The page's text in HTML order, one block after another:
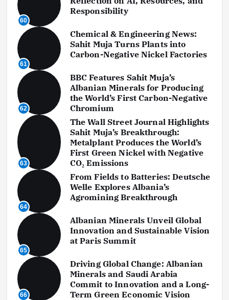
60
Responsibility
61
Chemical & Engineering News:
Sahit Muja Turns Plants into
Carbon-Negative Nickel Factories
62
BBC Features Sahit Muja’s
Albanian Minerals for Producing
the World’s First Carbon-Negative
Chromium
63
The Wall Street Journal Highlights
Sahit Muja’s Breakthrough:
Metalplant Produces the World’s
First Green Nickel with Negative
CO₂ Emissions
64
From Fields to Batteries: Deutsche
Welle Explores Albania’s
Agromining Breakthrough
65
Albanian Minerals Unveil Global
Innovation and Sustainable Vision
at Paris Summit
66
Driving Global Change: Albanian
Minerals and Saudi Arabia
Commit to Innovation and a Long-
Term Green Economic Vision